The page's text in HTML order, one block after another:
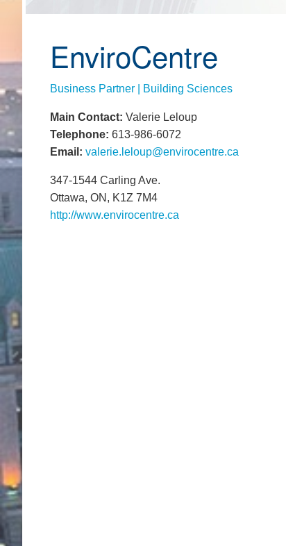
EnviroCentre
Business Partner | Building Sciences
Main Contact: Valerie Leloup
Telephone: 613-986-6072
Email: valerie.leloup@envirocentre.ca
347-1544 Carling Ave.
Ottawa, ON, K1Z 7M4
http://www.envirocentre.ca